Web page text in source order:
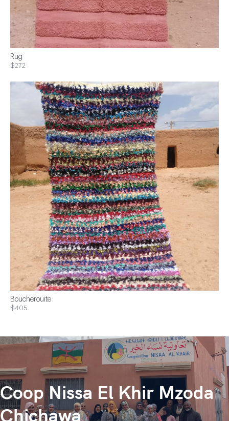
Rug
$272
Boucherouite
$405
Coop Nissa El Khir Mzoda
Chichawa